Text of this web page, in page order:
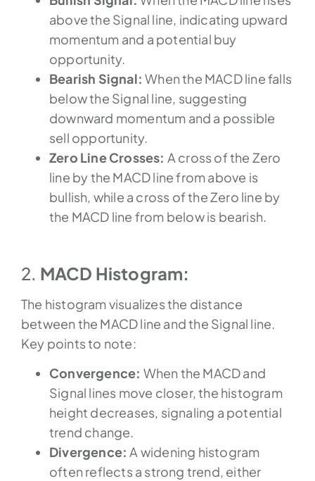
above the Signal line, indicating upward
momentum and a potential buy
opportunity.
Bearish Signal: When the MACD line falls
below the Signal line, suggesting
downward momentum and a possible
sell opportunity.
Zero Line Crosses: A cross of the Zero
line by the MACD line from above is
bullish, while a cross of the Zero line by
the MACD line from below is bearish.
2. MACD Histogram:
The histogram visualizes the distance
between the MACD line and the Signal line.
Key points to note:
Convergence: When the MACD and
Signal lines move closer, the histogram
height decreases, signaling a potential
trend change.
Divergence: A widening histogram
often reflects a strong trend, either